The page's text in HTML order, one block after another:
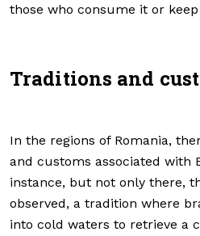
those who consume it or
Traditions and
In the regions of Romania,
and customs associated with
instance, but not only there,
observed, a tradition where
into cold waters to retrieve a